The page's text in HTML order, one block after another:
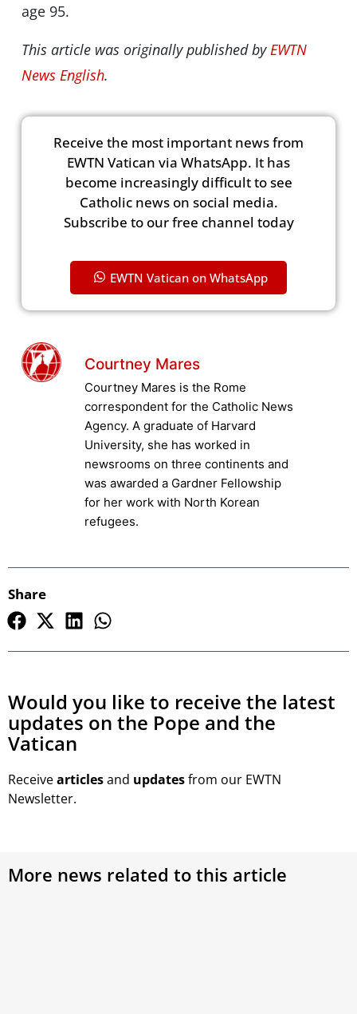
age 95.
This article was originally published byEWTN
News English.
Receive the most important news from
EWTN Vatican via WhatsApp. It has
become increasingly difficult to see
Catholic news on social media.
Subscribe to our free channel today
EWTN Vatican on WhatsApp
Courtney Mares
Courtney Mares is the Rome
correspondent for the Catholic News
Agency. A graduate of Harvard
University, she has worked in
newsrooms on three continents and
was awarded a Gardner Fellowship
for her work with North Korean
refugees.
Share
Would you like to receive the latest
updates on the Pope and the
Vatican
Receivearticlesand updatesfrom our EWTN
Newsletter.
More news related to this article